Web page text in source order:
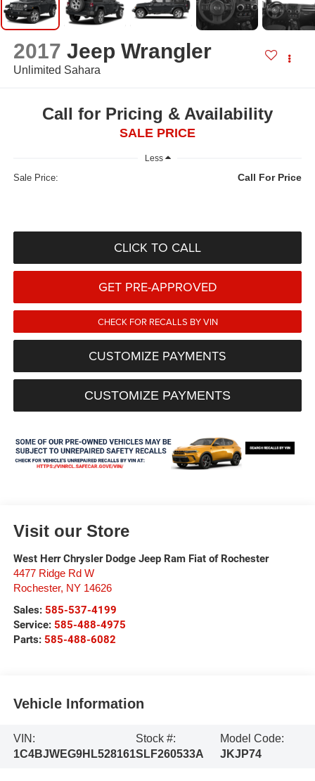
2017 Jeep Wrangler
Unlimited Sahara
Call for Pricing & Availability
SALE PRICE
Less
Sale Price: Call For Price
CLICK TO CALL
GET PRE-APPROVED
CHECK FOR RECALLS BY VIN
CUSTOMIZE PAYMENTS
CUSTOMIZE PAYMENTS
Visit our Store
West Herr Chrysler Dodge Jeep Ram Fiat of Rochester
4477 Ridge Rd W
Rochester, NY 14626
Sales: 585-537-4199
Service: 585-488-4975
Parts: 585-488-6082
Vehicle Information
VIN:
1C4BJWEG9HL528161
Stock #:
SLF260533A
Model Code:
JKJP74